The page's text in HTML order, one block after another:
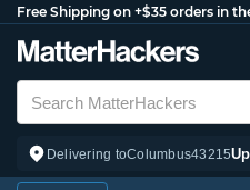
Free Shipping on +$35 orders in
Delivering toColumbus43215